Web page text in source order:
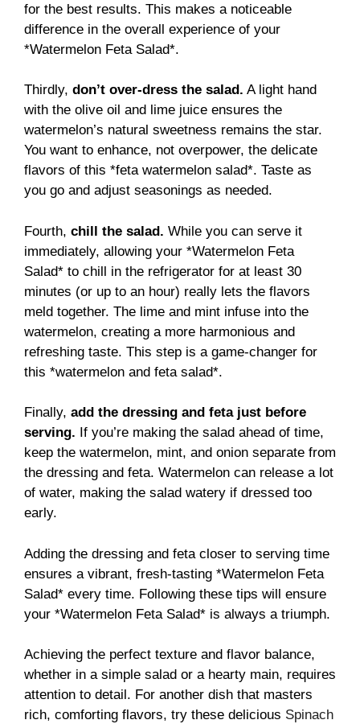
for the best results. This makes a noticeable
difference in the overall experience of your
*Watermelon Feta Salad*.
Thirdly, don’t over-dress the salad. A light hand
with the olive oil and lime juice ensures the
watermelon’s natural sweetness remains the star.
You want to enhance, not overpower, the delicate
flavors of this *feta watermelon salad*. Taste as
you go and adjust seasonings as needed.
Fourth, chill the salad. While you can serve it
immediately, allowing your *Watermelon Feta
Salad* to chill in the refrigerator for at least 30
minutes (or up to an hour) really lets the flavors
meld together. The lime and mint infuse into the
watermelon, creating a more harmonious and
refreshing taste. This step is a game-changer for
this *watermelon and feta salad*.
Finally, add the dressing and feta just before
serving. If you’re making the salad ahead of time,
keep the watermelon, mint, and onion separate from
the dressing and feta. Watermelon can release a lot
of water, making the salad watery if dressed too
early.
Adding the dressing and feta closer to serving time
ensures a vibrant, fresh-tasting *Watermelon Feta
Salad* every time. Following these tips will ensure
your *Watermelon Feta Salad* is always a triumph.
Achieving the perfect texture and flavor balance,
whether in a simple salad or a hearty main, requires
attention to detail. For another dish that masters
rich, comforting flavors, try these delicious Spinach